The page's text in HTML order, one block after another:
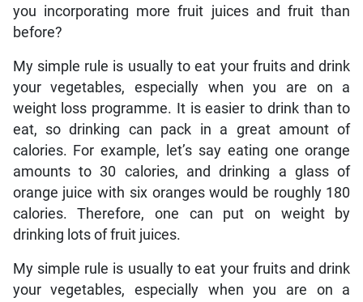
you incorporating more fruit juices and fruit than
before?
My simple rule is usually to eat your fruits and drink
your vegetables, especially when you are on a
weight loss programme. It is easier to drink than to
eat, so drinking can pack in a great amount of
calories. For example, let’s say eating one orange
amounts to 30 calories, and drinking a glass of
orange juice with six oranges would be roughly 180
calories. Therefore, one can put on weight by
drinking lots of fruit juices.
My simple rule is usually to eat your fruits and drink
your vegetables, especially when you are on a